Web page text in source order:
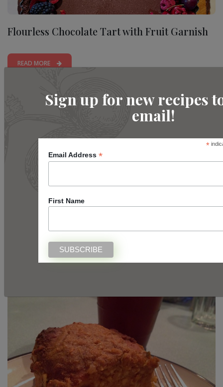
Sign up for new recipes
email!
*
Email Address *
First Name
Flourless Chocolate Tart with Fruit Garnish
READ MORE
READ MORE